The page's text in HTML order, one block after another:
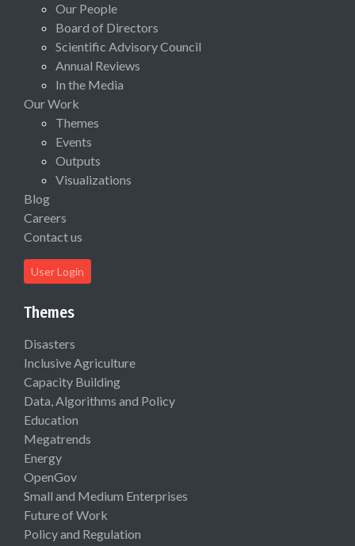
Our People
Board of Directors
Scientific Advisory Council
Annual Reviews
In the Media
Our Work
Themes
Events
Outputs
Visualizations
Blog
Careers
Contact us
User Login
Themes
Disasters
Inclusive Agriculture
Capacity Building
Data, Algorithms and Policy
Education
Megatrends
Energy
OpenGov
Small and Medium Enterprises
Future of Work
Policy and Regulation